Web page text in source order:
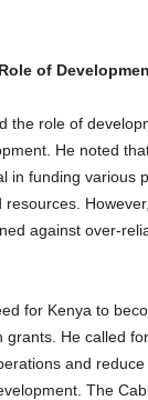
of
the role of
He noted
in funding various
resources.
against over-
for Kenya to
grants. He called
and
The